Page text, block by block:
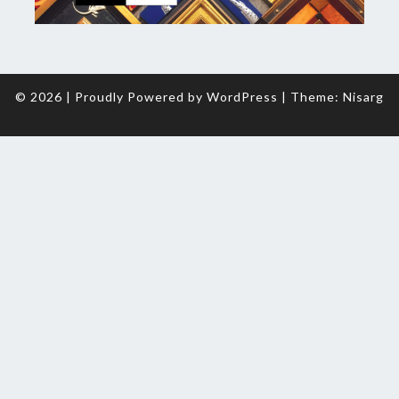
© 2026 | Proudly Powered by WordPress | Theme: Nisarg